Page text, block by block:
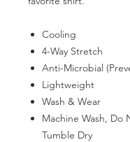
Cooling
4-Way Stretch
Anti-Microbial
Lightweight
Wash & Wear
Machine Wash, Do
Tumble Dry